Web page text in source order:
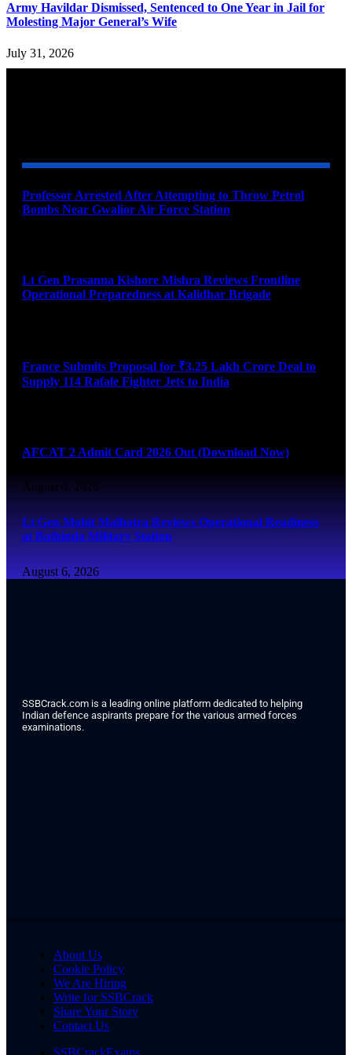
Army Havildar Dismissed, Sentenced to One Year in Jail for
Molesting Major General’s Wife
July 31, 2026
Professor Arrested After Attempting to Throw Petrol
Bombs Near Gwalior Air Force Station
Lt Gen Prasanna Kishore Mishra Reviews Frontline
Operational Preparedness at Kalidhar Brigade
France Submits Proposal for ₹3.25 Lakh Crore Deal to
Supply 114 Rafale Fighter Jets to India
AFCAT 2 Admit Card 2026 Out (Download Now)
August 6, 2026
Lt Gen Mohit Malhotra Reviews Operational Readiness
at Bathinda Military Station
August 6, 2026
SSBCrack.com is a leading online platform dedicated to helping
Indian defence aspirants prepare for the various armed forces
examinations.
About Us
Cookie Policy
We Are Hiring
Write for SSBCrack
Share Your Story
Contact Us
SSBCrackExams